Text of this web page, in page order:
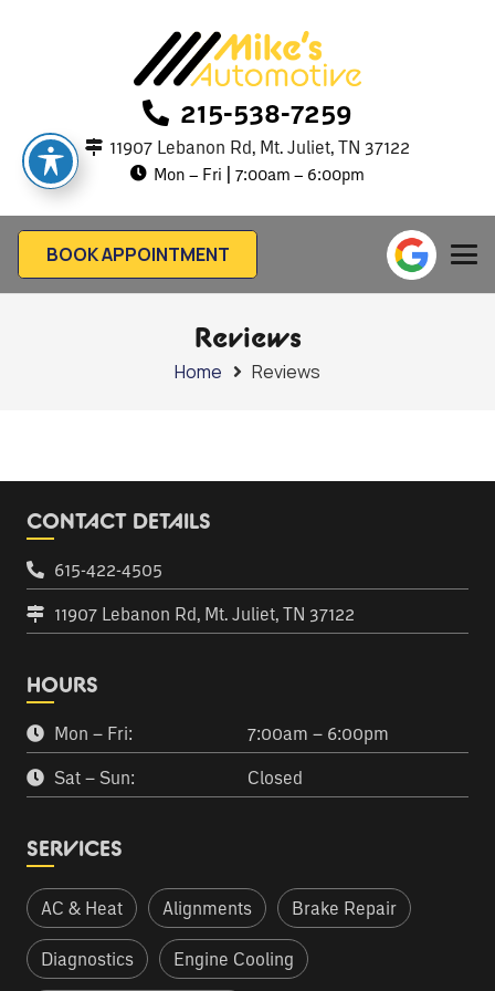
215-538-7259
11907 Lebanon Rd, Mt. Juliet, TN 37122
Mon – Fri | 7:00am – 6:00pm
BOOK APPOINTMENT
Reviews
Home Reviews
CONTACT DETAILS
615-422-4505
11907 Lebanon Rd, Mt. Juliet, TN 37122
HOURS
Mon – Fri:
7:00am – 6:00pm
Sat – Sun:
Closed
SERVICES
AC & Heat Alignments Brake Repair
Diagnostics Engine Cooling